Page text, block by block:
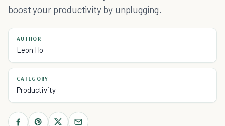
boost your productivity by unplugging.
AUTHOR
Leon Ho
CATEGORY
Productivity